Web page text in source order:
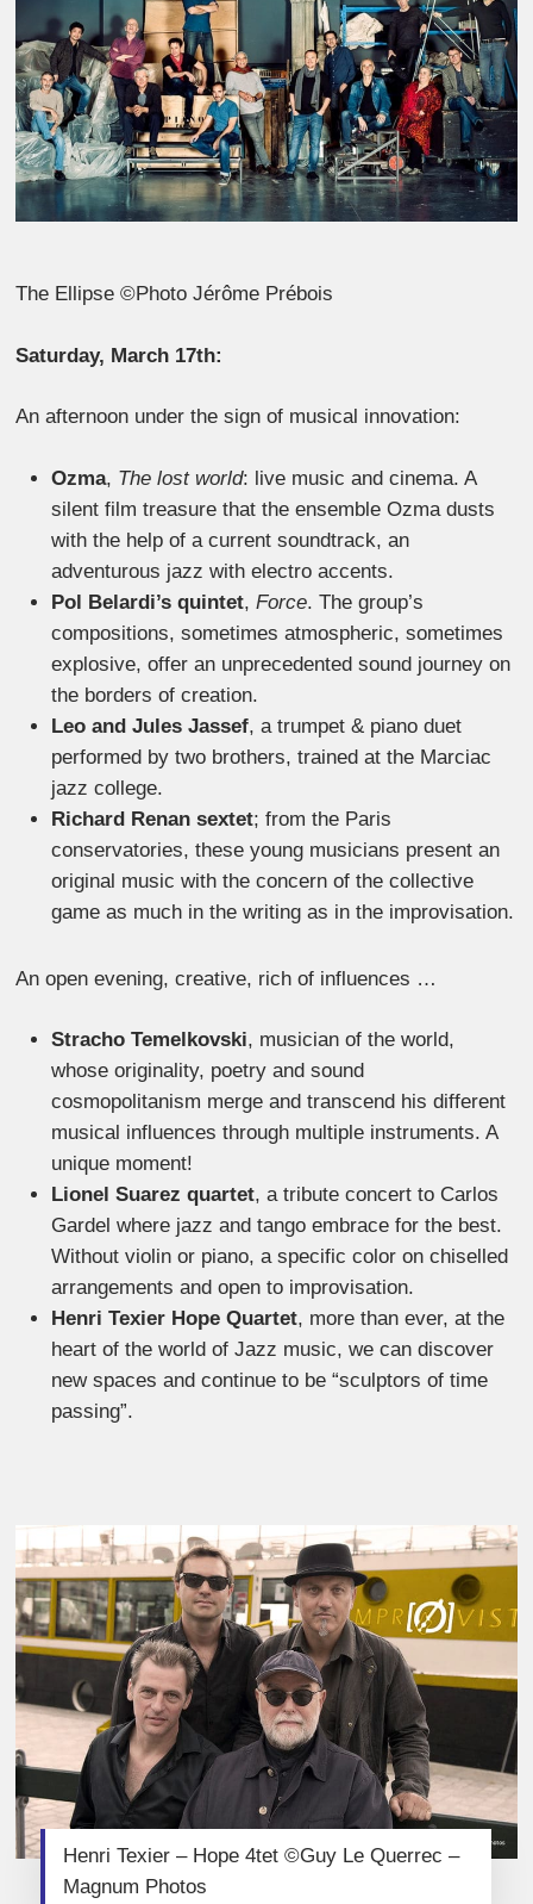
The Ellipse ©Photo Jérôme Prébois
Saturday, March 17th:
An afternoon under the sign of musical innovation:
Ozma, The lost world: live music and cinema. A
silent film treasure that the ensemble Ozma dusts
with the help of a current soundtrack, an
adventurous jazz with electro accents.
Pol Belardi’s quintet,Force. The group’s
compositions, sometimes atmospheric, sometimes
explosive, offer an unprecedented sound journey on
the borders of creation.
Leo and Jules Jassef, a trumpet & piano duet
performed by two brothers, trained at the Marciac
jazz college.
Richard Renan sextet; from the Paris
conservatories, these young musicians present an
original music with the concern of the collective
game as much in the writing as in the improvisation.
An open evening, creative, rich of influences …
Stracho Temelkovski, musician of the world,
whose originality, poetry and sound
cosmopolitanism merge and transcend his different
musical influences through multiple instruments. A
unique moment!
Lionel Suarez quartet, a tribute concert to Carlos
Gardel where jazz and tango embrace for the best.
Without violin or piano, a specific color on chiselled
arrangements and open to improvisation.
Henri Texier Hope Quartet, more than ever, at the
heart of the world of Jazz music, we can discover
new spaces and continue to be “sculptors of time
passing”.
Henri Texier – Hope 4tet ©Guy Le Querrec –
Magnum Photos